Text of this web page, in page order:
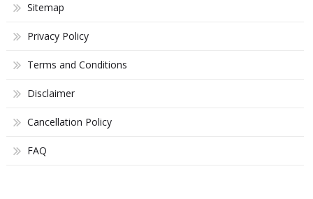
Sitemap
Privacy Policy
Terms and Conditions
Disclaimer
Cancellation Policy
FAQ